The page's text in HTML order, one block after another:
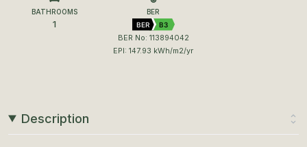
BATHROOMS
1
BER
BER
B3
BER No: 113894042
EPI: 147.93 kWh/m2/yr
Description